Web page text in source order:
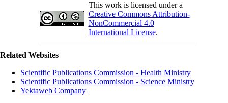
This work is licensed under a
Creative Commons Attribution-
NonCommercial 4.0
International License.
Related Websites
Scientific Publications Commission - Health Ministry
Scientific Publications Commission - Science Ministry
Yektaweb Company